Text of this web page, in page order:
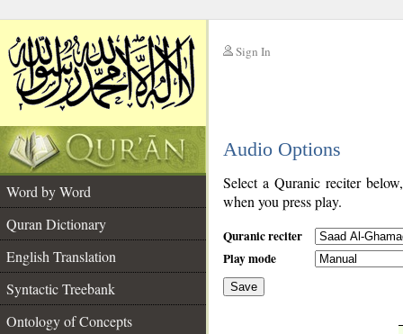
Sign In
Audio Options
Word by Word
Quran Dictionary
English Translation
Syntactic Treebank
Ontology of Concepts
Select a Quranic reciter
when you press play.
Quranic reciter
Play mode
Save